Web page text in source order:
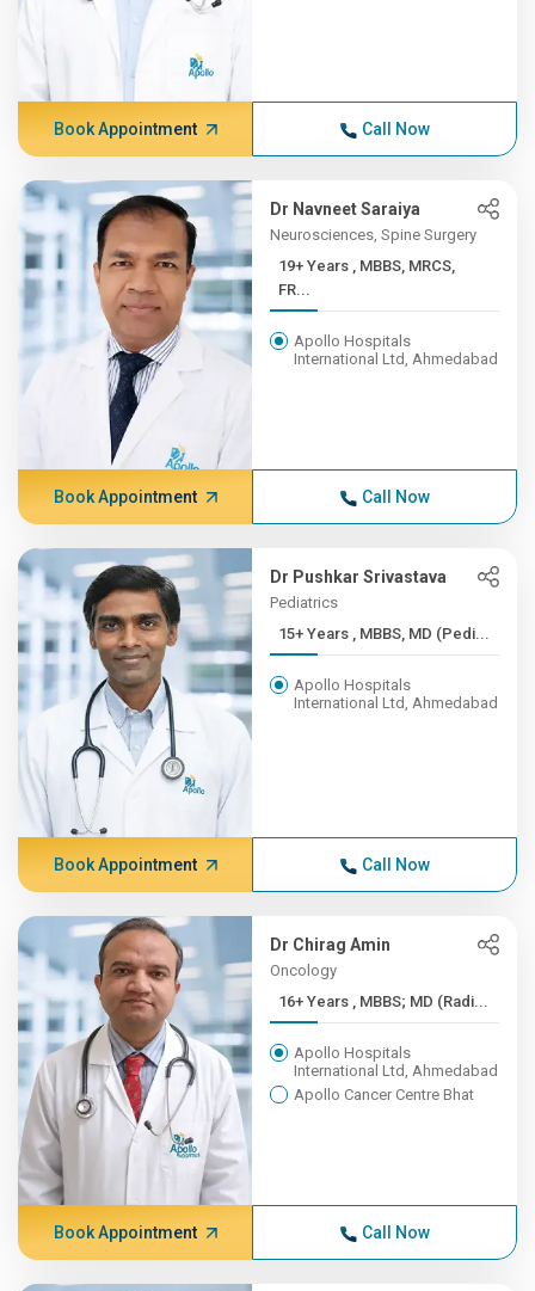
Book Appointment Call Now
Dr Navneet Saraiya
Neurosciences, Spine Surgery
19+ Years , MBBS, MRCS,
FR...
Apollo Hospitals
International Ltd, Ahmedabad
Book Appointment Call Now
Dr Pushkar Srivastava
Pediatrics
15+ Years , MBBS, MD (Pedi...
Apollo Hospitals
International Ltd, Ahmedabad
Book Appointment Call Now
Dr Chirag Amin
Oncology
16+ Years , MBBS; MD (Radi...
Apollo Hospitals
International Ltd, Ahmedabad
Apollo Cancer Centre Bhat
Book Appointment Call Now